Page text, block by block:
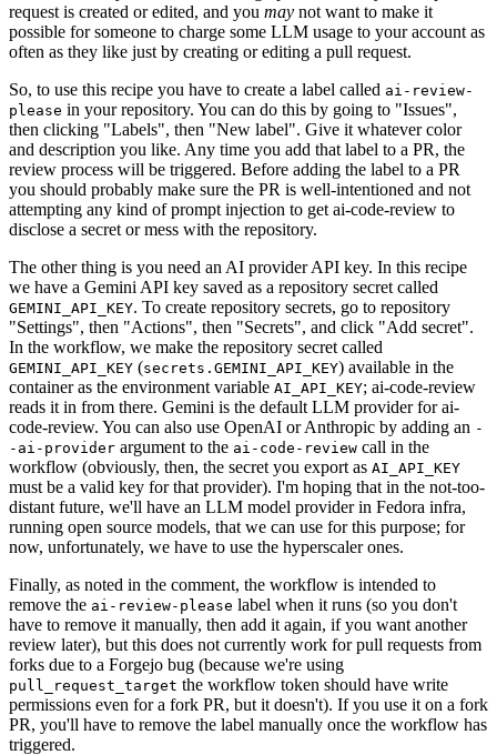
request is created or edited, and you may not want to make it
possible for someone to charge some LLM usage to your account as
often as they like just by creating or editing a pull request.
So, to use this recipe you have to create a label called ai-review-
please in your repository. You can do this by going to "Issues",
then clicking "Labels", then "New label". Give it whatever color
and description you like. Any time you add that label to a PR, the
review process will be triggered. Before adding the label to a PR
you should probably make sure the PR is well-intentioned and not
attempting any kind of prompt injection to get ai-code-review to
disclose a secret or mess with the repository.
The other thing is you need an AI provider API key. In this recipe
we have a Gemini API key saved as a repository secret called
GEMINI_API_KEY. To create repository secrets, go to repository
"Settings", then "Actions", then "Secrets", and click "Add secret".
In the workflow, we make the repository secret called
GEMINI_API_KEY (secrets.GEMINI_API_KEY) available in the
container as the environment variable AI_API_KEY; ai-code-review
reads it in from there. Gemini is the default LLM provider for ai-
code-review. You can also use OpenAI or Anthropic by adding an -
-ai-provider argument to the ai-code-review call in the
workflow (obviously, then, the secret you export as AI_API_KEY
must be a valid key for that provider). I'm hoping that in the not-too-
distant future, we'll have an LLM model provider in Fedora infra,
running open source models, that we can use for this purpose; for
now, unfortunately, we have to use the hyperscaler ones.
Finally, as noted in the comment, the workflow is intended to
remove the ai-review-please label when it runs (so you don't
have to remove it manually, then add it again, if you want another
review later), but this does not currently work for pull requests from
forks due to a Forgejo bug (because we're using
pull_request_target the workflow token should have write
permissions even for a fork PR, but it doesn't). If you use it on a fork
PR, you'll have to remove the label manually once the workflow has
triggered.